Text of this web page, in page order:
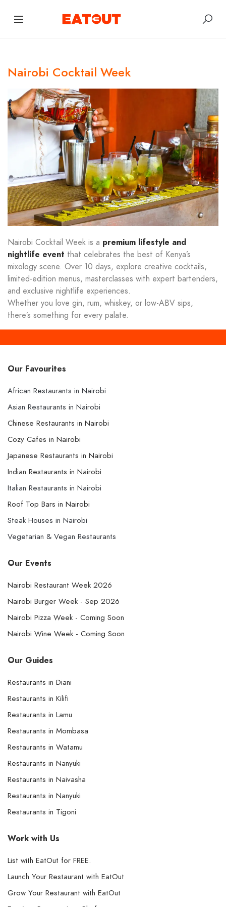
Nairobi Cocktail Week
Nairobi Cocktail Week is a premium lifestyle and
nightlife event that celebrates the best of Kenya’s
mixology scene. Over 10 days, explore creative cocktails,
limited-edition menus, masterclasses with expert bartenders,
and exclusive nightlife experiences.
Whether you love gin, rum, whiskey, or low-ABV sips,
there’s something for every palate.
Our Favourites
African Restaurants in Nairobi
Asian Restaurants in Nairobi
Chinese Restaurants in Nairobi
Cozy Cafes in Nairobi
Japanese Restaurants in Nairobi
Indian Restaurants in Nairobi
Italian Restaurants in Nairobi
Roof Top Bars in Nairobi
Steak Houses in Nairobi
Vegetarian & Vegan Restaurants
Our Events
Nairobi Restaurant Week 2026
Nairobi Burger Week - Sep 2026
Nairobi Pizza Week - Coming Soon
Nairobi Wine Week - Coming Soon
Our Guides
Restaurants in Diani
Restaurants in Kilifi
Restaurants in Lamu
Restaurants in Mombasa
Restaurants in Watamu
Restaurants in Nanyuki
Restaurants in Naivasha
Restaurants in Nanyuki
Restaurants in Tigoni
Work with Us
List with EatOut for FREE.
Launch Your Restaurant with EatOut
Grow Your Restaurant with EatOut